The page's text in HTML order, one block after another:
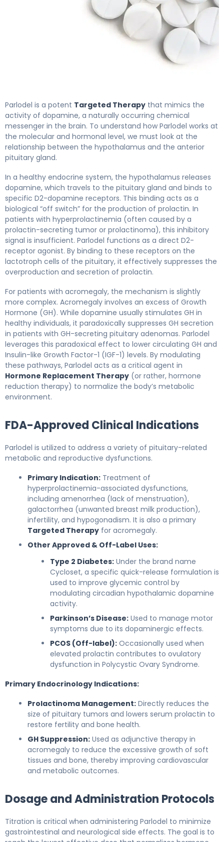
Parlodel is a potent Targeted Therapy that mimics the
activity of dopamine, a naturally occurring chemical
messenger in the brain. To understand how Parlodel works at
the molecular and hormonal level, we must look at the
relationship between the hypothalamus and the anterior
pituitary gland.
In a healthy endocrine system, the hypothalamus releases
dopamine, which travels to the pituitary gland and binds to
specific D2-dopamine receptors. This binding acts as a
biological “off switch” for the production of prolactin. In
patients with hyperprolactinemia (often caused by a
prolactin-secreting tumor or prolactinoma), this inhibitory
signal is insufficient. Parlodel functions as a direct D2-
receptor agonist. By binding to these receptors on the
lactotroph cells of the pituitary, it effectively suppresses the
overproduction and secretion of prolactin.
For patients with acromegaly, the mechanism is slightly
more complex. Acromegaly involves an excess of Growth
Hormone (GH). While dopamine usually stimulates GH in
healthy individuals, it paradoxically suppresses GH secretion
in patients with GH-secreting pituitary adenomas. Parlodel
leverages this paradoxical effect to lower circulating GH and
Insulin-like Growth Factor-1 (IGF-1) levels. By modulating
these pathways, Parlodel acts as a critical agent in
Hormone Replacement Therapy (or rather, hormone
reduction therapy) to normalize the body’s metabolic
environment.
FDA-Approved Clinical Indications
Parlodel is utilized to address a variety of pituitary-related
metabolic and reproductive dysfunctions.
Primary Indication: Treatment of
hyperprolactinemia-associated dysfunctions,
including amenorrhea (lack of menstruation),
galactorrhea (unwanted breast milk production),
infertility, and hypogonadism. It is also a primary
Targeted Therapy for acromegaly.
Other Approved & Off-Label Uses:
Type 2 Diabetes: Under the brand name
Cycloset, a specific quick-release formulation is
used to improve glycemic control by
modulating circadian hypothalamic dopamine
activity.
Parkinson’s Disease: Used to manage motor
symptoms due to its dopaminergic effects.
PCOS (Off-label): Occasionally used when
elevated prolactin contributes to ovulatory
dysfunction in Polycystic Ovary Syndrome.
Primary Endocrinology Indications:
Prolactinoma Management: Directly reduces the
size of pituitary tumors and lowers serum prolactin to
restore fertility and bone health.
GH Suppression: Used as adjunctive therapy in
acromegaly to reduce the excessive growth of soft
tissues and bone, thereby improving cardiovascular
and metabolic outcomes.
Dosage and Administration Protocols
Titration is critical when administering Parlodel to minimize
gastrointestinal and neurological side effects. The goal is to